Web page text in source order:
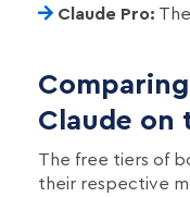
Claude Pro:
Claude on
The free tiers of
their respective